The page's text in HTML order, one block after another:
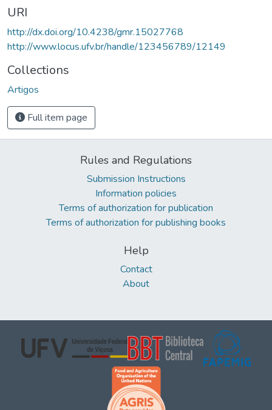
URI
http://dx.doi.org/10.4238/gmr.15027768
http://www.locus.ufv.br/handle/123456789/12149
Collections
Artigos
Full item page
Rules and Regulations
Submission Instructions
Information policies
Terms of authorization for publication
Terms of authorization for publishing books
Help
Contact
About